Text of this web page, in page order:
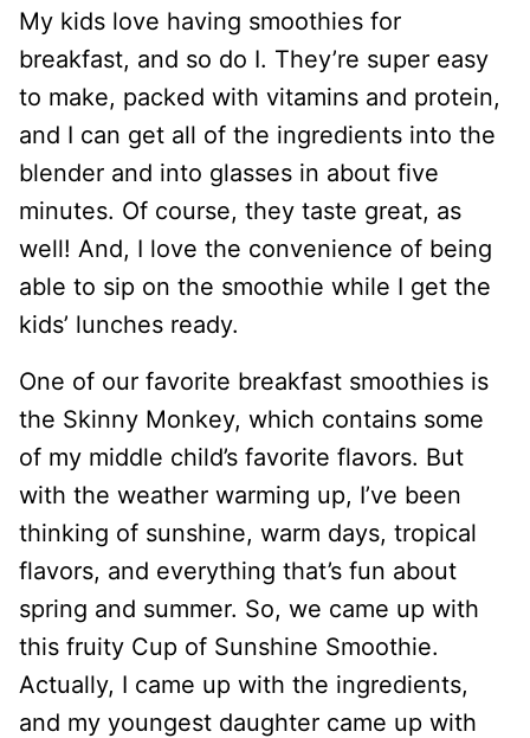
My kids love having smoothies for
breakfast, and so do I. They’re super easy
to make, packed with vitamins and protein,
and I can get all of the ingredients into the
blender and into glasses in about five
minutes. Of course, they taste great, as
well! And, I love the convenience of being
able to sip on the smoothie while I get the
kids’ lunches ready.
One of our favorite breakfast smoothies is
the Skinny Monkey, which contains some
of my middle child’s favorite flavors. But
with the weather warming up, I’ve been
thinking of sunshine, warm days, tropical
flavors, and everything that’s fun about
spring and summer. So, we came up with
this fruity Cup of Sunshine Smoothie.
Actually, I came up with the ingredients,
and my youngest daughter came up with